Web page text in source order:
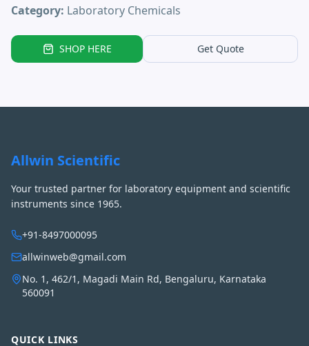
Category: Laboratory Chemicals
SHOP HERE Get Quote
Allwin Scientific
Your trusted partner for laboratory equipment and scientific
instruments since 1965.
+91-8497000095
allwinweb@gmail.com
No. 1, 462/1, Magadi Main Rd, Bengaluru, Karnataka
560091
QUICK LINKS